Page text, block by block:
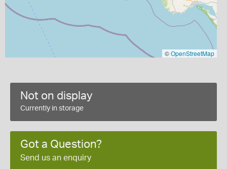
©OpenStreetMap
Not on display
Currently in storage
Got a Question?
Send us an enquiry